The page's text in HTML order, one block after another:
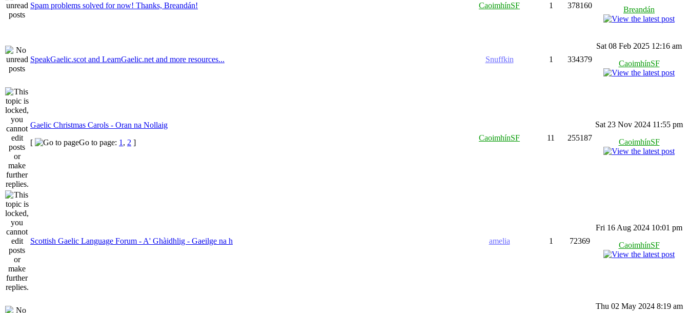
Spam problems solved for now! Thanks, Breandán! CaoimhínSF 1 378160
Breandán
SpeakGaelic.scot and LearnGaelic.net and more resources... Snuffkin 1 334379
Sat 08 Feb 2025 12:16 am
CaoimhínSF
Gaelic Christmas Carols - Oran na Nollaig
[
Go to page: 1 , 2 ]
CaoimhínSF 11 255187
Sat 23 Nov 2024 11:55 pm
CaoimhínSF
Scottish Gaelic Language Forum - A' Ghàidhlig - Gaeilge na h amelia 1 72369
Fri 16 Aug 2024 10:01 pm
CaoimhínSF
Thu 02 May 2024 8:19 am